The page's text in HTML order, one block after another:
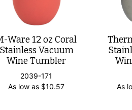
Ware 12 oz Coral
Stainless Vacuum
Wine Tumbler
2039-171
As low as $10.57
As